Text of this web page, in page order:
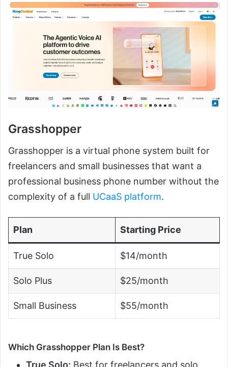
Grasshopper
Grasshopper is a virtual phone system built for
freelancers and small businesses that want a
professional business phone number without the
complexity of a full UCaaS platform.
Plan Starting Price
True Solo $14/month
Solo Plus $25/month
Small Business $55/month
Which Grasshopper Plan Is Best?